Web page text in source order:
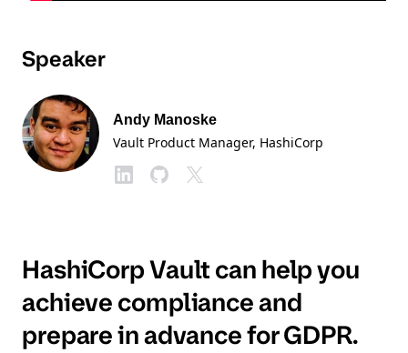
Speaker
Andy Manoske
Vault Product Manager, HashiCorp
HashiCorp Vault can help you
achieve compliance and
prepare in advance for GDPR.